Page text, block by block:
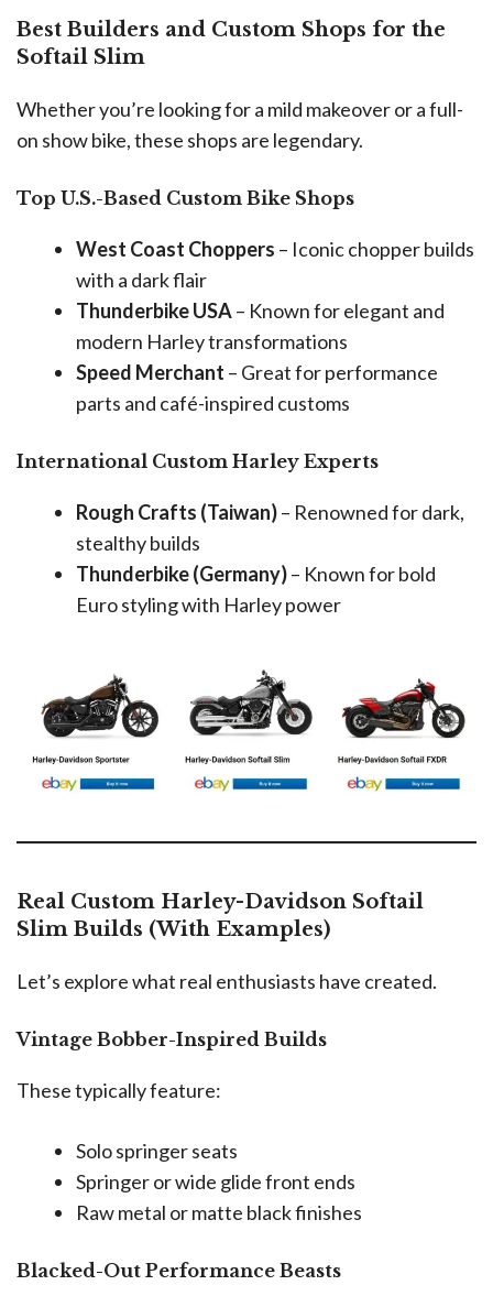
Best Builders and Custom Shops for the
Softail Slim
Whether you’re looking for a mild makeover or a full-
on show bike, these shops are legendary.
Top U.S.-Based Custom Bike Shops
West Coast Choppers – Iconic chopper builds
with a dark flair
Thunderbike USA– Known for elegant and
modern Harley transformations
Speed Merchant – Great for performance
parts and café-inspired customs
International Custom Harley Experts
Rough Crafts (Taiwan)– Renowned for dark,
stealthy builds
Thunderbike (Germany)– Known for bold
Euro styling with Harley power
Real Custom Harley-Davidson Softail
Slim Builds (With Examples)
Let’s explore what real enthusiasts have created.
Vintage Bobber-Inspired Builds
These typically feature:
Solo springer seats
Springer or wide glide front ends
Raw metal or matte black finishes
Blacked-Out Performance Beasts